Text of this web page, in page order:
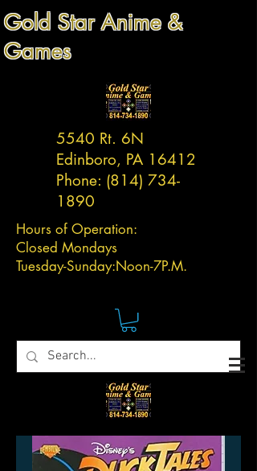
Gold Star Anime &
Games
5540 Rt. 6N
Edinboro, PA 16412
Phone: (814) 734-
1890
Hours of Operation:
Closed Mondays
Tuesday-Sunday:Noon-7P.M.